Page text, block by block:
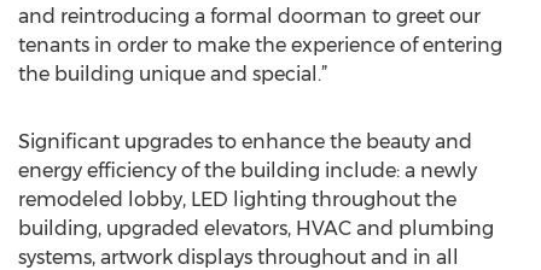
and reintroducing a formal doorman to greet our
tenants in order to make the experience of entering
the building unique and special.”
Significant upgrades to enhance the beauty and
energy efficiency of the building include: a newly
remodeled lobby, LED lighting throughout the
building, upgraded elevators, HVAC and plumbing
systems, artwork displays throughout and in all